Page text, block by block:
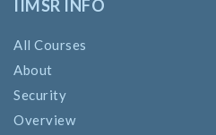
IIMSR INFO
All Courses
About
Security
Overview